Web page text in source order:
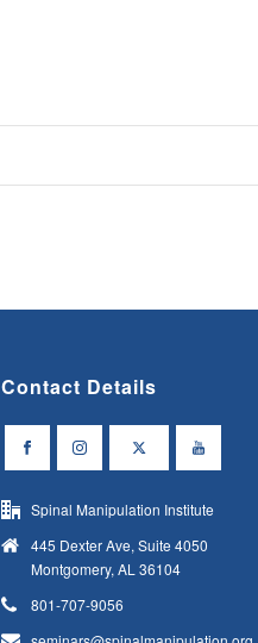
Contact Details
Spinal Manipulation Institute
445 Dexter Ave, Suite 4050
Montgomery, AL 36104
801-707-9056